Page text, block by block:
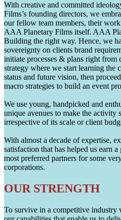
With creative and committed
Films’s founding directors, we
our fellow team members, their
AAA Planetary Films itself. AAA
Building the right way. Hence, we
sovereignty on clients brand
initiate processes & plans right
strategy where we start learning the
status and future vision, then
macro strategies to build an event
We use young, handpicked and
unique avenues to make the activity
irrespective of its scale or client
With almost a decade of expertise,
satisfaction that has helped us earn
most preferred partners for some
corporations.
OUR STRENGTH
To survive in a competitive industry